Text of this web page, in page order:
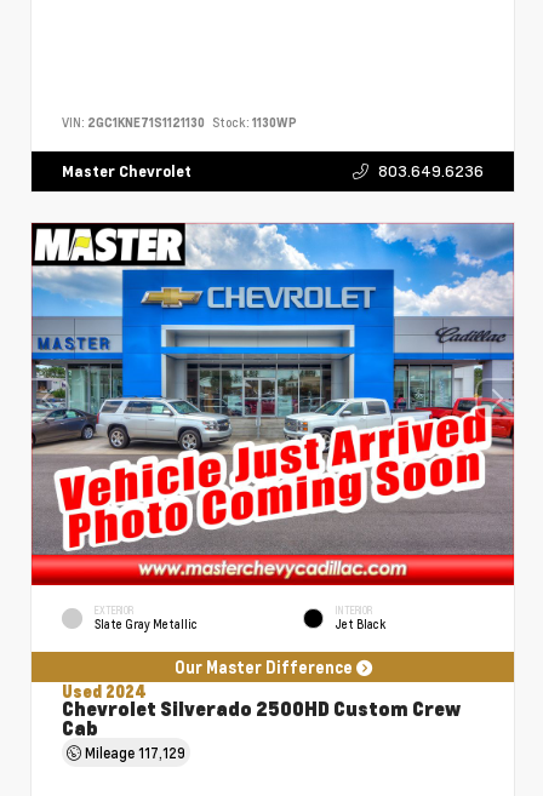
VIN: 2GC1KNE71S1121130 Stock: 1130WP
Master Chevrolet 803.649.6236
EXTERIOR
Slate Gray Metallic
INTERIOR
Jet Black
Our Master Difference
Used 2024
Chevrolet Silverado 2500HD Custom Crew
Cab
Mileage117,129